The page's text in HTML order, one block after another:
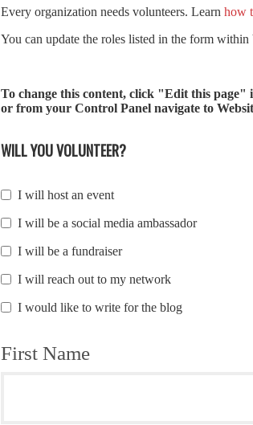
Every organization needs volunteers. Learn how
You can update the roles listed in the form within
To change this content, click "Edit this
or from your Control Panel navigate to
WILL YOU VOLUNTEER?
I will host an event
I will be a social media ambassador
I will be a fundraiser
I will reach out to my network
I would like to write for the blog
First Name